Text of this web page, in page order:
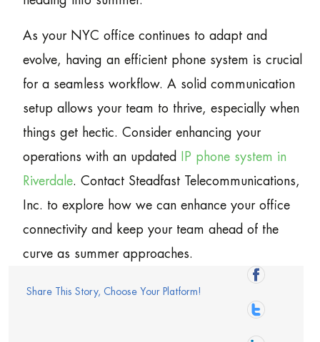
As your NYC office continues to adapt and
evolve, having an efficient phone system is crucial
for a seamless workflow. A solid communication
setup allows your team to thrive, especially when
things get hectic. Consider enhancing your
operations with an updated
IP phone system in
Riverdale. Contact Steadfast Telecommunications,
Inc. to explore how we can enhance your office
connectivity and keep your team ahead of the
curve as summer approaches.
Share This Story, Choose Your Platform!